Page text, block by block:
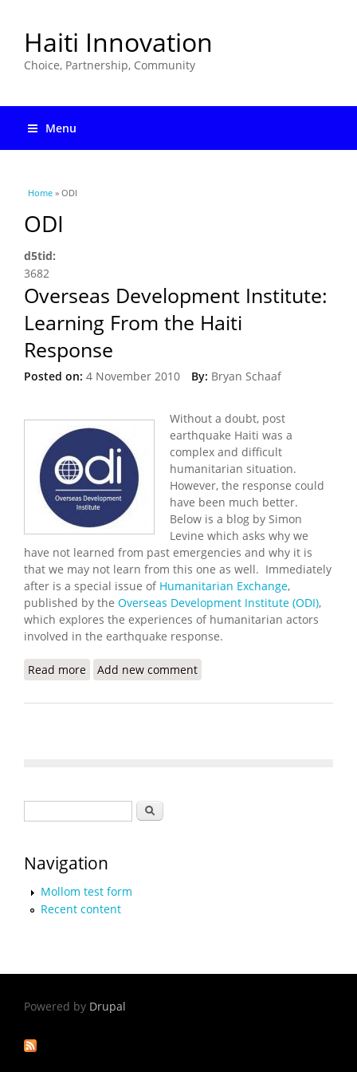
Haiti Innovation
Choice, Partnership, Community
Menu
You are here
Home » ODI
ODI
d5tid:
3682
Overseas Development Institute:
Learning From the Haiti
Response
Posted on: 4 November 2010 By: Bryan Schaaf
Without a doubt, post
earthquake Haiti was a
complex and difficult
humanitarian situation.
However, the response could
have been much better.
Below is a blog by Simon
Levine which asks why we
have not learned from past emergencies and why it is
that we may not learn from this one as well. Immediately
after is a special issue of Humanitarian Exchange,
published by the Overseas Development Institute (ODI),
which explores the experiences of humanitarian actors
involved in the earthquake response.
Read more about Overseas Development Institute: Learning
Add new comment
Search
Navigation
Mollom test form
Recent content
Powered by Drupal